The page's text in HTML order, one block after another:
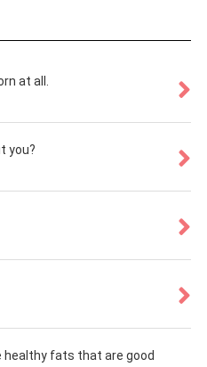
at all.
you?
healthy fats that are good